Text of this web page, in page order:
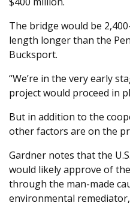
The bridge would be
length longer than the
Bucksport.
“We’re in the very early
project would proceed in
But in addition to the
other factors are on the
Gardner notes that the
would likely approve of
through the man-made
environmental